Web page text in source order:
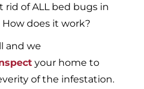
of ALL bed bugs in
does it work?
and we
your home to
of the infestation.